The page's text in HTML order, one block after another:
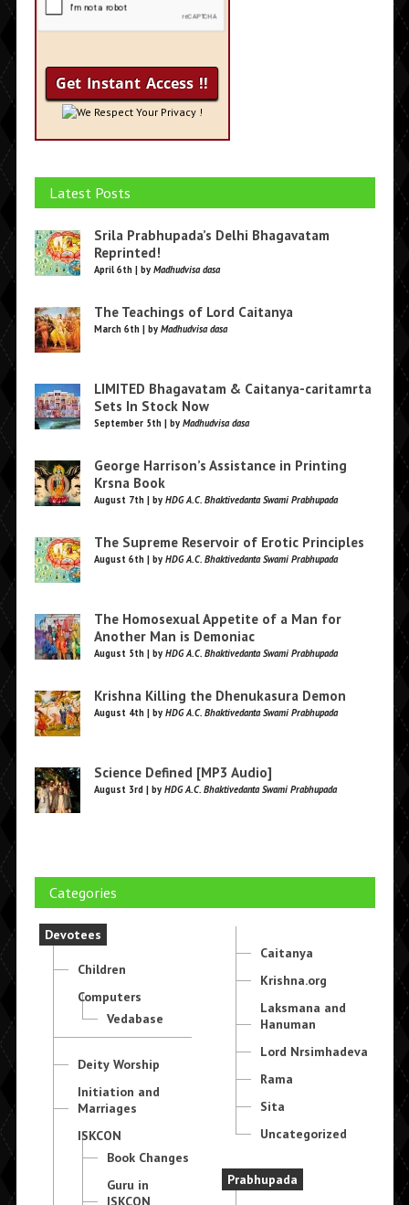
We Respect Your Privacy !
Latest Posts
Srila Prabhupada’s Delhi Bhagavatam
Reprinted!
April 6th | by Madhudvisa dasa
The Teachings of Lord Caitanya
March 6th | by Madhudvisa dasa
LIMITED Bhagavatam & Caitanya-caritamrta
Sets In Stock Now
September 5th | by Madhudvisa dasa
George Harrison’s Assistance in Printing
Krsna Book
August 7th | by HDG A.C. Bhaktivedanta Swami Prabhupada
The Supreme Reservoir of Erotic Principles
August 6th | by HDG A.C. Bhaktivedanta Swami Prabhupada
The Homosexual Appetite of a Man for
Another Man is Demoniac
August 5th | by HDG A.C. Bhaktivedanta Swami Prabhupada
Krishna Killing the Dhenukasura Demon
August 4th | by HDG A.C. Bhaktivedanta Swami Prabhupada
Science Defined [MP3 Audio]
August 3rd | by HDG A.C. Bhaktivedanta Swami Prabhupada
Categories
Devotees
Children
Computers
Vedabase
Deity Worship
Initiation and
Marriages
ISKCON
Book Changes
Guru in
ISKCON
Caitanya
Krishna.org
Laksmana and
Hanuman
Lord Nrsimhadeva
Rama
Sita
Uncategorized
Prabhupada